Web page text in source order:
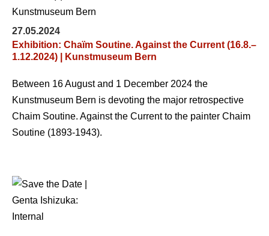
27.05.2024
Exhibition: Chaïm Soutine. Against the Current (16.8.–
1.12.2024) | Kunstmuseum Bern
Between 16 August and 1 December 2024 the
Kunstmuseum Bern is devoting the major retrospective
Chaim Soutine. Against the Current to the painter Chaim
Soutine (1893-1943).